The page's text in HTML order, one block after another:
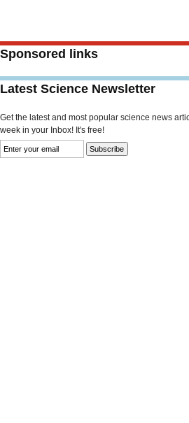
Sponsored links
Latest Science Newsletter
Get the latest and most popular science news
week in your Inbox! It's free!